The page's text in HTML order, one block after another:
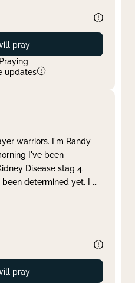
pray
Praying
updates
warriors. I'm Randy
I've been
Disease stag 4.
determined yet. I ...
pray